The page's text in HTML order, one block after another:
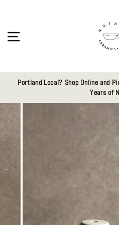
Portland Local? Shop Online and
Years of